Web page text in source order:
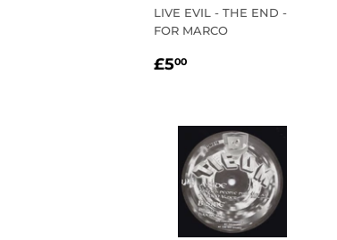
LIVE EVIL - THE END -
FOR MARCO
REGULAR
£500